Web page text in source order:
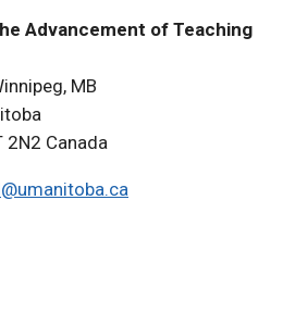
Advancement of Teaching
MB
2N2 Canada